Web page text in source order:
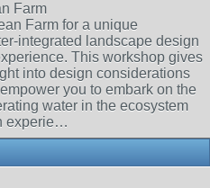
Farm
Farm for a unique
integrated landscape design
This workshop gives
into design considerations
you to embark on the
water in the ecosystem
experie…